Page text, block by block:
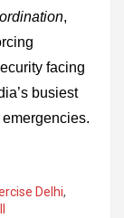
,
facing
busiest
Delhi,